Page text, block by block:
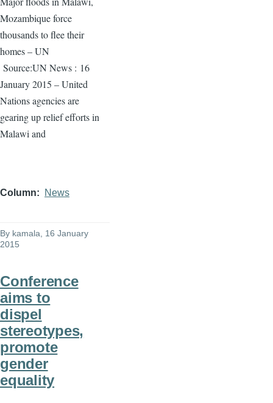
Mozambique force
thousands to flee their
homes – UN
Source:UN News : 16
January 2015 – United
Nations agencies are
gearing up relief efforts in
Malawi and
Column News
By kamala , 16 January
2015
Conference
aims to
dispel
stereotypes,
promote
gender
equality